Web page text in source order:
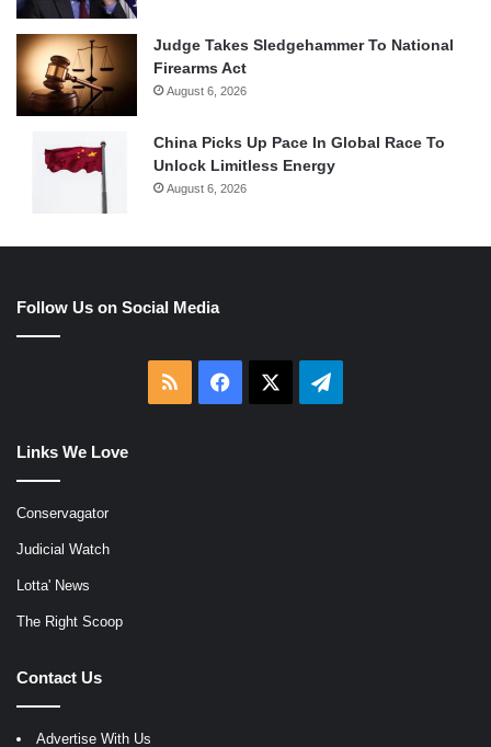
Judge Takes Sledgehammer To National
Firearms Act
August 6, 2026
China Picks Up Pace In Global Race To
Unlock Limitless Energy
August 6, 2026
Follow Us on Social Media
RSS Facebook Telegram
Links We Love
Conservagator
Judicial Watch
Lotta' News
The Right Scoop
Contact Us
Advertise With Us